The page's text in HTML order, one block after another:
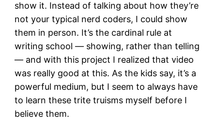
show it. Instead of talking about how they’re
not your typical nerd coders, I could show
them in person. It’s the cardinal rule at
writing school — showing, rather than telling
— and with this project I realized that video
was really good at this. As the kids say, it’s a
powerful medium, but I seem to always have
to learn these trite truisms myself before I
believe them.